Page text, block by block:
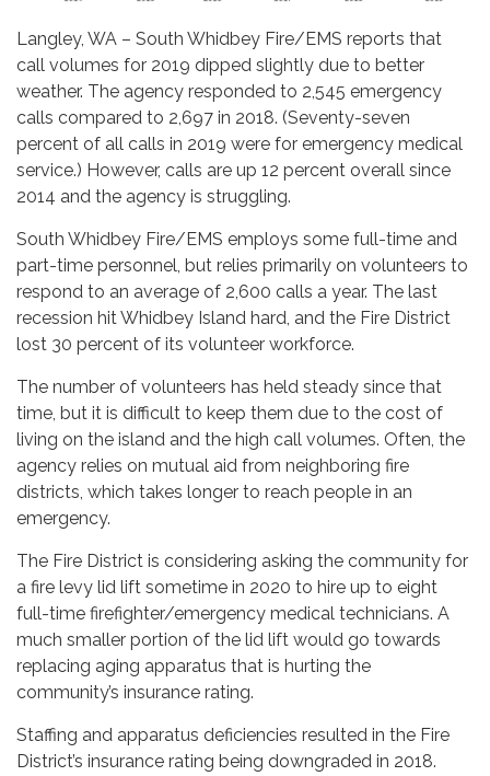
Langley, WA – South Whidbey Fire/EMS reports that
call volumes for 2019 dipped slightly due to better
weather. The agency responded to 2,545 emergency
calls compared to 2,697 in 2018. (Seventy-seven
percent of all calls in 2019 were for emergency medical
service.) However, calls are up 12 percent overall since
2014 and the agency is struggling.
South Whidbey Fire/EMS employs some full-time and
part-time personnel, but relies primarily on volunteers to
respond to an average of 2,600 calls a year. The last
recession hit Whidbey Island hard, and the Fire District
lost 30 percent of its volunteer workforce.
The number of volunteers has held steady since that
time, but it is difficult to keep them due to the cost of
living on the island and the high call volumes. Often, the
agency relies on mutual aid from neighboring fire
districts, which takes longer to reach people in an
emergency.
The Fire District is considering asking the community for
a fire levy lid lift sometime in 2020 to hire up to eight
full-time firefighter/emergency medical technicians. A
much smaller portion of the lid lift would go towards
replacing aging apparatus that is hurting the
community’s insurance rating.
Staffing and apparatus deficiencies resulted in the Fire
District’s insurance rating being downgraded in 2018.